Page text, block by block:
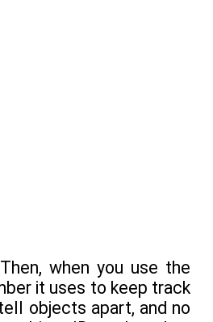
when you use the
it uses to keep track
objects apart, and no